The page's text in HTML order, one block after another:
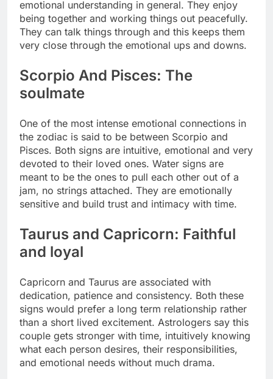
emotional understanding in general. They enjoy
being together and working things out peacefully.
They can talk things through and this keeps them
very close through the emotional ups and downs.
Scorpio And Pisces: The
soulmate
One of the most intense emotional connections in
the zodiac is said to be between Scorpio and
Pisces. Both signs are intuitive, emotional and very
devoted to their loved ones. Water signs are
meant to be the ones to pull each other out of a
jam, no strings attached. They are emotionally
sensitive and build trust and intimacy with time.
Taurus and Capricorn: Faithful
and loyal
Capricorn and Taurus are associated with
dedication, patience and consistency. Both these
signs would prefer a long term relationship rather
than a short lived excitement. Astrologers say this
couple gets stronger with time, intuitively knowing
what each person desires, their responsibilities,
and emotional needs without much drama.